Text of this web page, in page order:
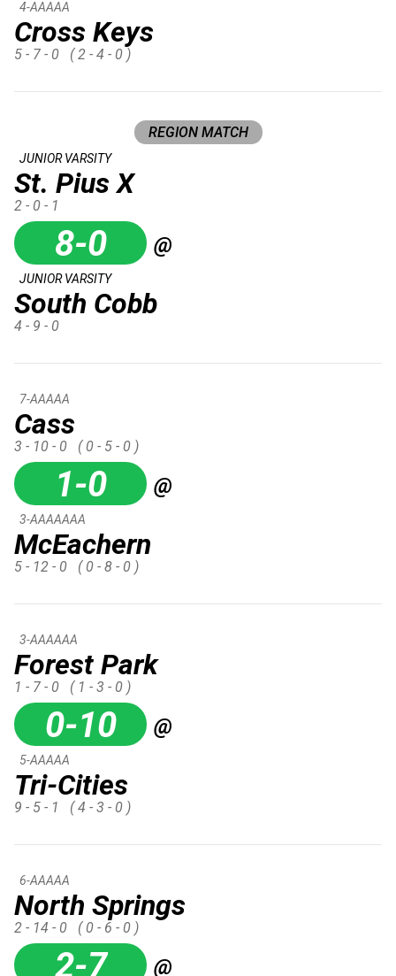
Cross Keys
4-AAAAA
5 - 7 - 0 ( 2 - 4 - 0 )
REGION MATCH
St. Pius X
JUNIOR VARSITY
2 - 0 - 1
8-0 @
South Cobb
JUNIOR VARSITY
4 - 9 - 0
Cass
7-AAAAA
3 - 10 - 0 ( 0 - 5 - 0 )
1-0 @
McEachern
3-AAAAAAA
5 - 12 - 0 ( 0 - 8 - 0 )
Forest Park
3-AAAAAA
1 - 7 - 0 ( 1 - 3 - 0 )
0-10 @
Tri-Cities
5-AAAAA
9 - 5 - 1 ( 4 - 3 - 0 )
North Springs
6-AAAAA
2 - 14 - 0 ( 0 - 6 - 0 )
2-7 @